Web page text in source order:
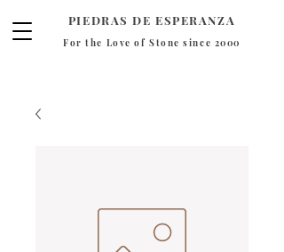
PIEDRAS DE ESPERANZA
For the Love of Stone since 2000